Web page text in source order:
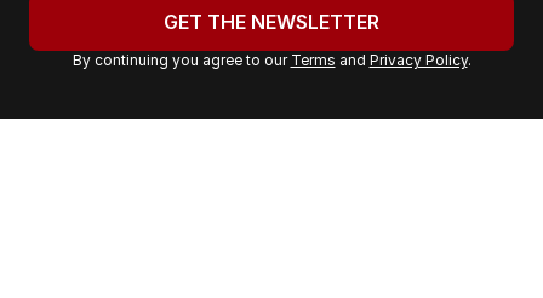
r
a
GET THE NEWSLETTER
By continuing you agree to our Terms and Privacy Policy.